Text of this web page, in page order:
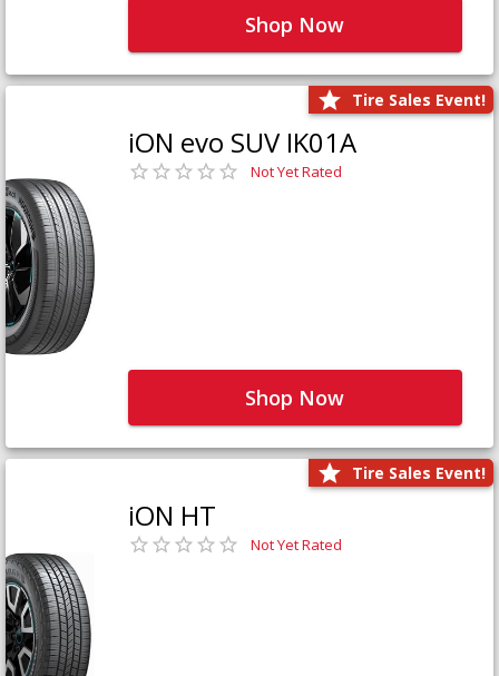
Shop Now
Tire Sales Event!
iON evo SUV IK01A
Not Yet Rated
Shop Now
Tire Sales Event!
iON HT
Not Yet Rated